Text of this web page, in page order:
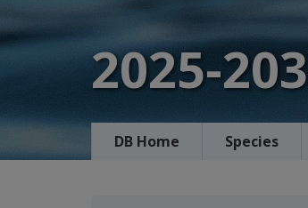
2025-
DB Home Species